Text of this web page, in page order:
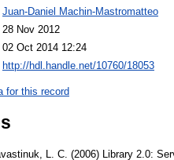
Juan-Daniel Machin-Mastromatteo
28 Nov 2012
02 Oct 2014 12:24
http://hdl.handle.net/10760/18053
for this record
L. C. (2006) Library 2.0: